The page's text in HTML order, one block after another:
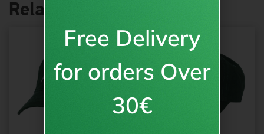
Related products
Free Delivery
for orders Over
30€